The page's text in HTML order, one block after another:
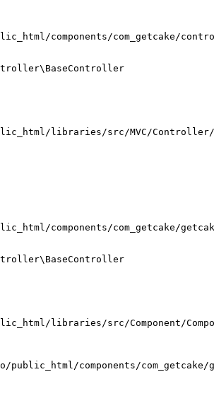
components/com_getcake/
libraries/src/MVC/
components/com_getcake/
libraries/src/Component/
public_html/components/com_getcake/